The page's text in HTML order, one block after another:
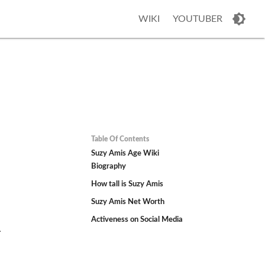
WIKI YOUTUBER
Table Of Contents
Suzy Amis Age Wiki
Biography
How tall is Suzy Amis
Suzy Amis Net Worth
Activeness on Social Media